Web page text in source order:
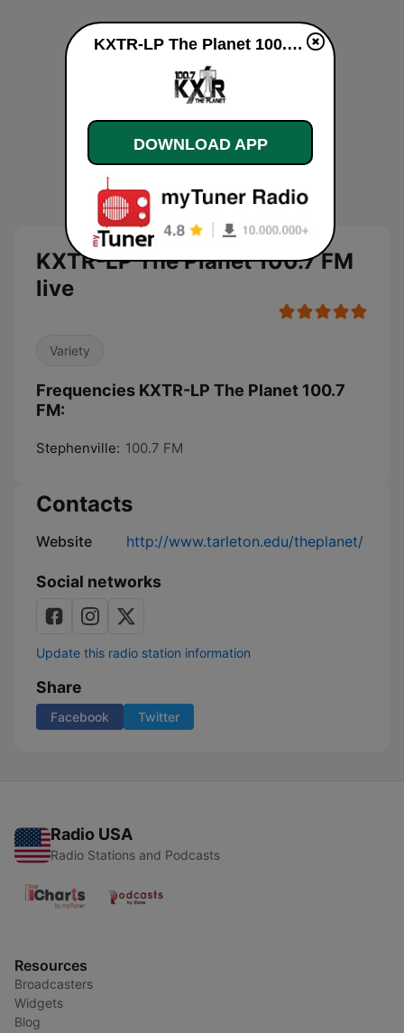
KXTR-LP The Planet 100.7 FM
live
Variety
Frequencies KXTR-LP The Planet 100.7
FM:
Stephenville: 100.7 FM
Contacts
Website http://www.tarleton.edu/theplanet/
Social networks
Update this radio station information
Share
Facebook Twitter
Radio USA
Radio Stations and Podcasts
Resources
Broadcasters
Widgets
Blog
KXTR-LP The Planet 100.7 FM live
DOWNLOAD APP